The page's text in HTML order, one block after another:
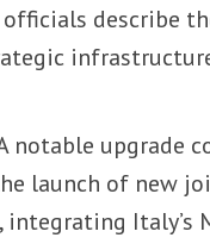
describe
infrastructure
notable upgrade
launch of new
integrating